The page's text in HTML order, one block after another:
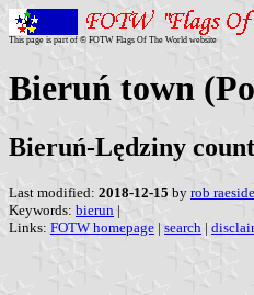
This page is part of © FOTW Flags Of The World website
Bieruń town
Bieruń-Lędziny
Last modified: 2018-12-15 by rob raeside
Keywords: bierun |
Links: FOTW homepage | search |